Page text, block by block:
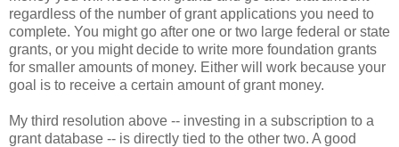
regardless of the number of grant applications you need to
complete. You might go after one or two large federal or state
grants, or you might decide to write more foundation grants
for smaller amounts of money. Either will work because your
goal is to receive a certain amount of grant money.
My third resolution above -- investing in a subscription to a
grant database -- is directly tied to the other two. A good